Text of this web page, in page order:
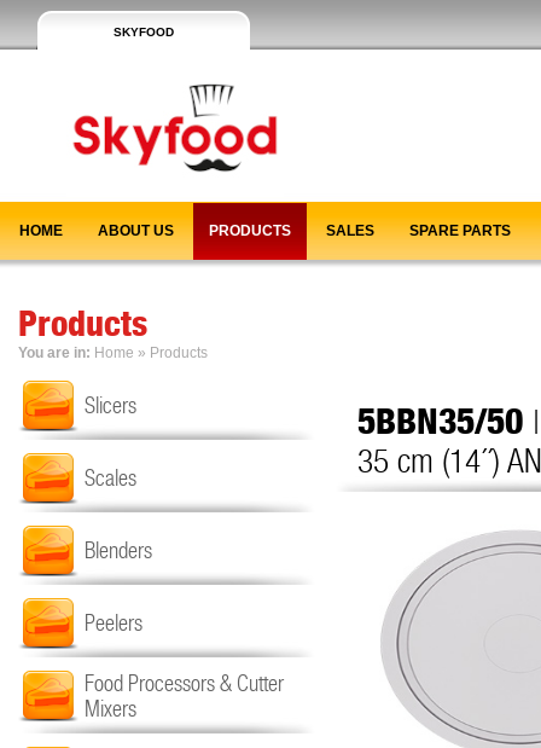
SKYFOOD
HOME ABOUT US PRODUCTS SALES SPARE PARTS
Products
You are in: Home » Products
Slicers
Scales
Blenders
Peelers
Food Processors & Cutter
Mixers
5BBN35/50
35 cm (14´´)